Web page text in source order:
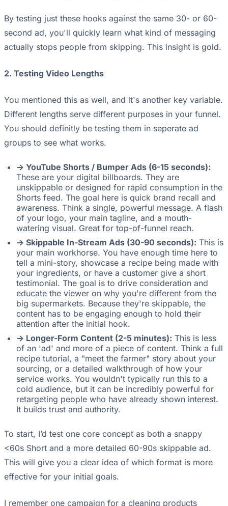
By testing just these hooks against the same 30- or 60-
second ad, you'll quickly learn what kind of messaging
actually stops people from skipping. This insight is gold.
2. Testing Video Lengths
You mentioned this as well, and it's another key variable.
Different lengths serve different purposes in your funnel.
You should definitly be testing them in seperate ad
groups to see what works.
-> YouTube Shorts / Bumper Ads (6-15 seconds):
These are your digital billboards. They are
unskippable or designed for rapid consumption in the
Shorts feed. The goal here is quick brand recall and
awareness. Think a single, powerful message. A flash
of your logo, your main tagline, and a mouth-
watering visual. Great for top-of-funnel reach.
-> Skippable In-Stream Ads (30-90 seconds): This is
your main workhorse. You have enough time here to
tell a mini-story, showcase a recipe being made with
your ingredients, or have a customer give a short
testimonial. The goal is to drive consideration and
educate the viewer on why you're different from the
big supermarkets. Because they're skippable, the
content has to be engaging enough to hold their
attention after the initial hook.
-> Longer-Form Content (2-5 minutes): This is less
of an 'ad' and more of a piece of content. Think a full
recipe tutorial, a "meet the farmer" story about your
sourcing, or a detailed walkthrough of how your
service works. You wouldn't typically run this to a
cold audience, but it can be incredibly powerful for
retargeting people who have already shown interest.
It builds trust and authority.
To start, I’d test one core concept as both a snappy
<60s Short and a more detailed 60-90s skippable ad.
This will give you a clear idea of which format is more
effective for your initial goals.
I remember one campaign for a cleaning products